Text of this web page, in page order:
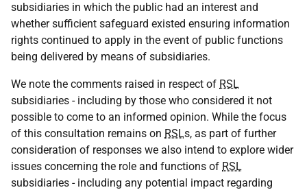
subsidiaries in which the public had an interest and
whether sufficient safeguard existed ensuring information
rights continued to apply in the event of public functions
being delivered by means of subsidiaries.
We note the comments raised in respect of RSL
subsidiaries - including by those who considered it not
possible to come to an informed opinion. While the focus
of this consultation remains on RSLs, as part of further
consideration of responses we also intend to explore wider
issues concerning the role and functions of RSL
subsidiaries - including any potential impact regarding